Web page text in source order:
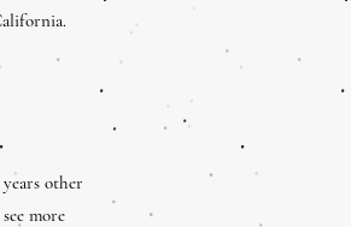
other
more